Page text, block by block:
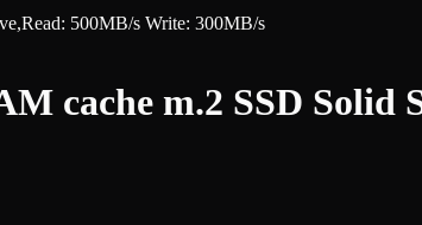
500MB/s Write: 300MB/s
cache m.2 SSD Solid